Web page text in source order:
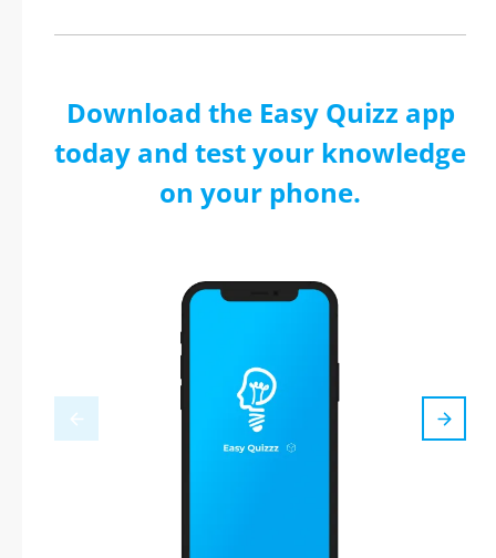
Download the Easy Quizz app
today and test your knowledge
on your phone.